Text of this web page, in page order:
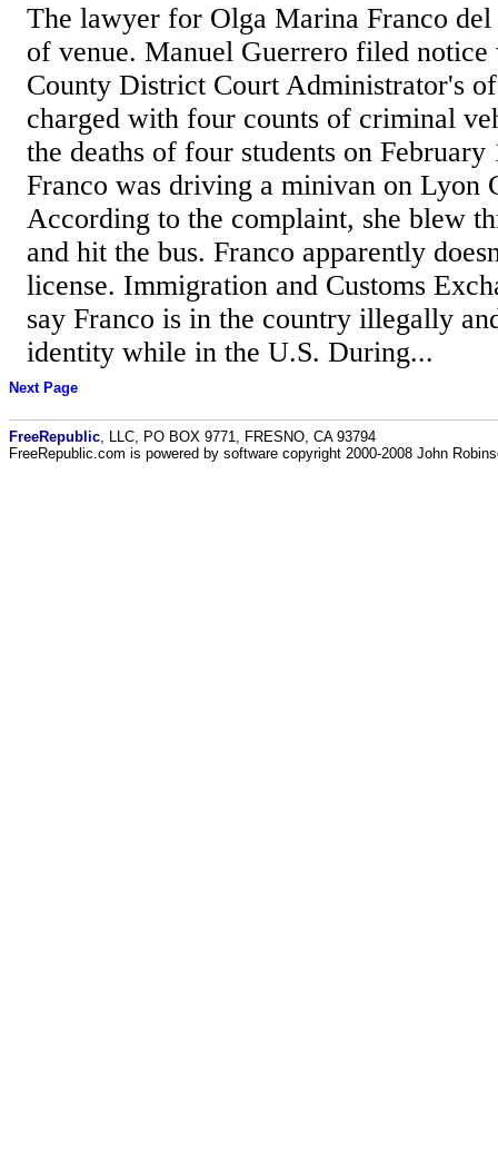
The lawyer for Olga Marina Franco del
of venue. Manuel Guerrero filed
County District Court Administrator's
charged with four counts of criminal
the deaths of four students on February
Franco was driving a minivan on Lyon
According to the complaint, she blew
and hit the bus. Franco apparently
license. Immigration and Customs
say Franco is in the country illegally
identity while in the U.S. During...
Next Page
FreeRepublic , LLC, PO BOX 9771, FRESNO, CA 93794
FreeRepublic.com is powered by software copyright 2000-2008 John